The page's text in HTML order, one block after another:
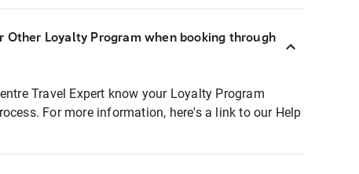
Other Loyalty Program when booking through
Travel Expert know your Loyalty Program
For more information, here's a link to our Help